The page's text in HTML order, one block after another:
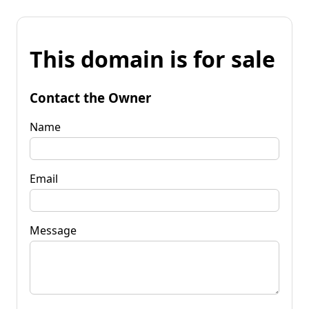
This domain is for sale
Contact the Owner
Name
Email
Message